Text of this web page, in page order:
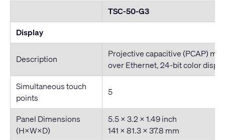
TSC-50-G3
Display
Description
Projective capacitive (PCAP)
over Ethernet, 24-bit color
Simultaneous touch
points
5
Panel Dimensions
(H×W×D)
5.5 x 3.2 x 1.49 inch
141 x 81.3 x 37.8 mm